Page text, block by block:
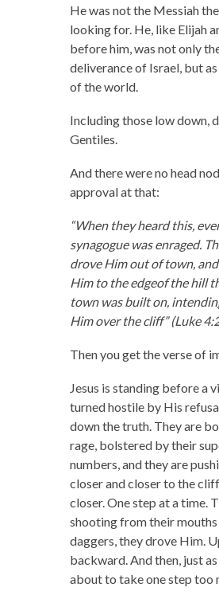
He was not the Messiah
looking for. He, like Elijah
before him, was not only
deliverance of Israel, but
of the world.
Including those low down,
Gentiles.
And there were no head
approval at that:
“When they heard this,
synagogue was enraged.
drove Him out of town,
Him to the edgeof the hill
town was built on,
Him over the cliff” (Luke
Then you get the verse of
Jesus is standing before a
turned hostile by His
down the truth. They are
rage, bolstered by their
numbers, and they are
closer and closer to the
closer. One step at a time.
shooting from their
daggers, they drove Him.
backward. And then, just as
about to take one step too